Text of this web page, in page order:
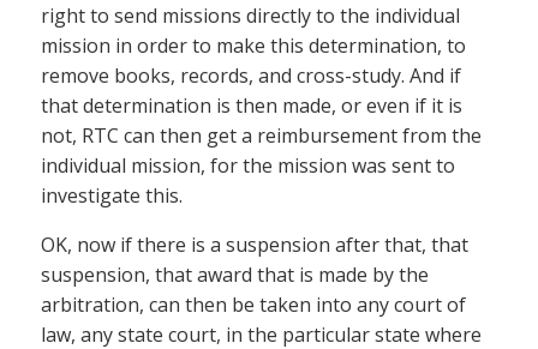
right to send missions directly to the individual
mission in order to make this determination, to
remove books, records, and cross-study. And if
that determination is then made, or even if it is
not, RTC can then get a reimbursement from the
individual mission, for the mission was sent to
investigate this.
OK, now if there is a suspension after that, that
suspension, that award that is made by the
arbitration, can then be taken into any court of
law, any state court, in the particular state where